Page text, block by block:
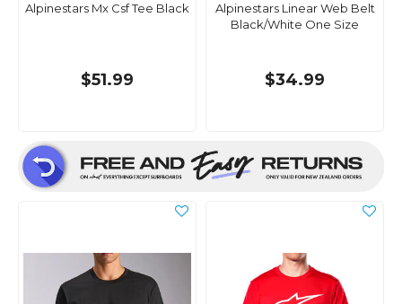
Alpinestars Mx Csf Tee Black
$51.99
Alpinestars Linear Web Belt
Black/White One Size
$34.99